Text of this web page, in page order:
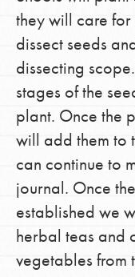
they will care
dissect seeds
dissecting
stages of the
plant. Once the
will add them to
can continue to
journal. Once
established we
herbal teas and
vegetables from